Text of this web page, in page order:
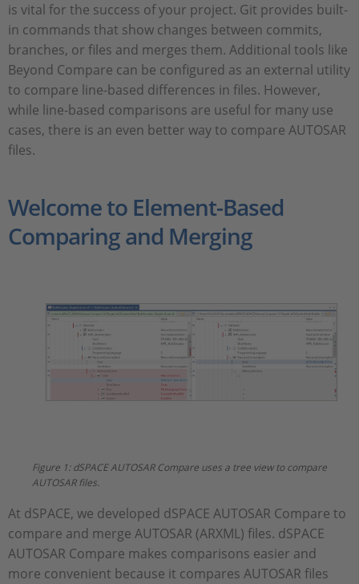
is vital for the success of your project. Git provides built-
in commands that show changes between commits,
branches, or files and merges them. Additional tools like
Beyond Compare can be configured as an external utility
to compare line-based differences in files. However,
while line-based comparisons are useful for many use
cases, there is an even better way to compare AUTOSAR
files.
Welcome to Element-Based
Comparing and Merging
Figure 1: dSPACE AUTOSAR Compare uses a tree view to compare
AUTOSAR files.
At dSPACE, we developed dSPACE AUTOSAR Compare to
compare and merge AUTOSAR (ARXML) files. dSPACE
AUTOSAR Compare makes comparisons easier and
more convenient because it compares AUTOSAR files